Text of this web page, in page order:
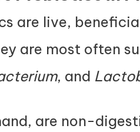
are live,
are most often
, and
are non-